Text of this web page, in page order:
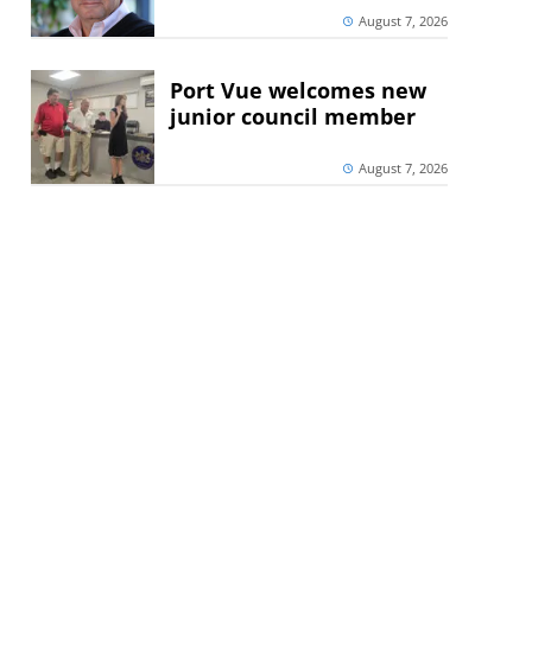
August 7, 2026
Port Vue welcomes new
junior council member
August 7, 2026